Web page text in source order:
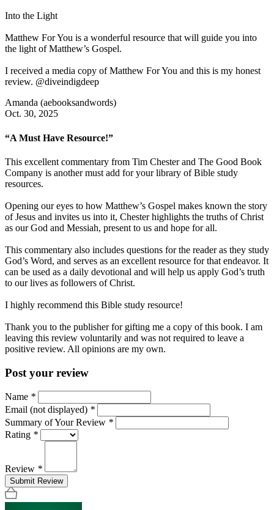
Into the Light
Matthew For You is a wonderful resource that will guide you into
the light of Matthew’s Gospel.
I received a media copy of Matthew For You and this is my honest
review. @diveindigdeep
Amanda (aebooksandwords)
Oct. 30, 2025
“A Must Have Resource!”
This excellent commentary from Tim Chester and The Good Book
Company is another must add for your library of Bible study
resources.
Opening our eyes to how Matthew’s Gospel makes known the story
of Jesus and invites us into it, Chester highlights the truths of Christ
as our God and Messiah, present to us and hope for all.
This commentary also includes questions for the reader as they study
God’s Word, and serves as an excellent resource for that endeavor. It
can be used as a daily devotional and will help us apply God’s truth
to our lives as followers of Christ.
I highly recommend this Bible study resource!
Thank you to the publisher for gifting me a copy of this book. I am
leaving this review voluntarily and was not required to leave a
positive review. All opinions are my own.
Post your review
Name *
Email (not displayed) *
Summary of Your Review *
Rating *
Review *
Submit Review